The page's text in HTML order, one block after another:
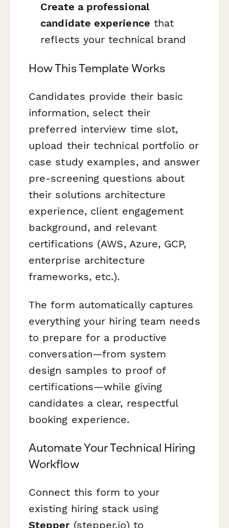
Create a professional
candidate experience that
reflects your technical brand
How This Template Works
Candidates provide their basic
information, select their
preferred interview time slot,
upload their technical portfolio or
case study examples, and answer
pre-screening questions about
their solutions architecture
experience, client engagement
background, and relevant
certifications (AWS, Azure, GCP,
enterprise architecture
frameworks, etc.).
The form automatically captures
everything your hiring team needs
to prepare for a productive
conversation—from system
design samples to proof of
certifications—while giving
candidates a clear, respectful
booking experience.
Automate Your Technical Hiring
Workflow
Connect this form to your
existing hiring stack using
Stepper(stepper.io) to